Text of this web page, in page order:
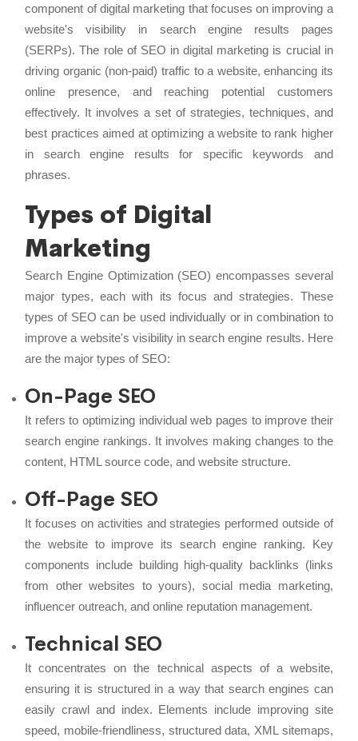
component of digital marketing that focuses on improving a
website's visibility in search engine results pages
(SERPs). The role of SEO in digital marketing is crucial in
driving organic (non-paid) traffic to a website, enhancing its
online presence, and reaching potential customers
effectively. It involves a set of strategies, techniques, and
best practices aimed at optimizing a website to rank higher
in search engine results for specific keywords and
phrases.
Types of Digital
Marketing
Search Engine Optimization (SEO) encompasses several
major types, each with its focus and strategies. These
types of SEO can be used individually or in combination to
improve a website's visibility in search engine results. Here
are the major types of SEO:
On-Page SEO
It refers to optimizing individual web pages to improve their
search engine rankings. It involves making changes to the
content, HTML source code, and website structure.
Off-Page SEO
It focuses on activities and strategies performed outside of
the website to improve its search engine ranking. Key
components include building high-quality backlinks (links
from other websites to yours), social media marketing,
influencer outreach, and online reputation management.
Technical SEO
It concentrates on the technical aspects of a website,
ensuring it is structured in a way that search engines can
easily crawl and index. Elements include improving site
speed, mobile-friendliness, structured data, XML sitemaps,